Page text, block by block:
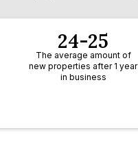
24-25
The average amount of
new properties after 1 year
in business